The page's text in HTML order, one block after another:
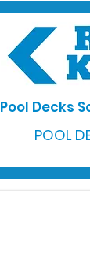
Pool Decks
POOL